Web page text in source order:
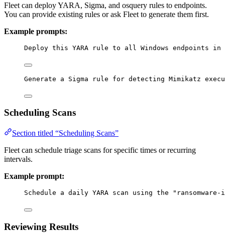
Fleet can deploy YARA, Sigma, and osquery rules to endpoints.
You can provide existing rules or ask Fleet to generate them first.
Example prompts:
Deploy this YARA rule to all Windows endpoints
Generate a Sigma rule for detecting Mimikatz
Scheduling Scans
Section titled “Scheduling Scans”
Fleet can schedule triage scans for specific times or recurring
intervals.
Example prompt:
Schedule a daily YARA scan using the
Reviewing Results